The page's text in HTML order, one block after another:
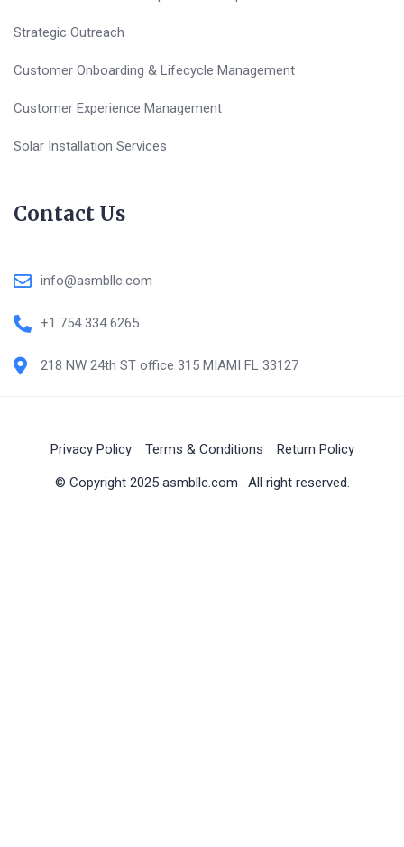
Strategic Outreach
Customer Onboarding & Lifecycle Management
Customer Experience Management
Solar Installation Services
Contact Us
info@asmbllc.com
+1 754 334 6265
218 NW 24th ST office 315 MIAMI FL 33127
© Copyright 2025 asmbllc.com . All right reserved.
Privacy Policy Terms & Conditions Return Policy